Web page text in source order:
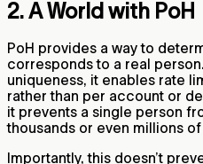
2. A World with PoH
PoH provides a way to
corresponds to a real
uniqueness, it enables rate
rather than per account or
it prevents a single person
thousands or even millions
Importantly, this doesn’t